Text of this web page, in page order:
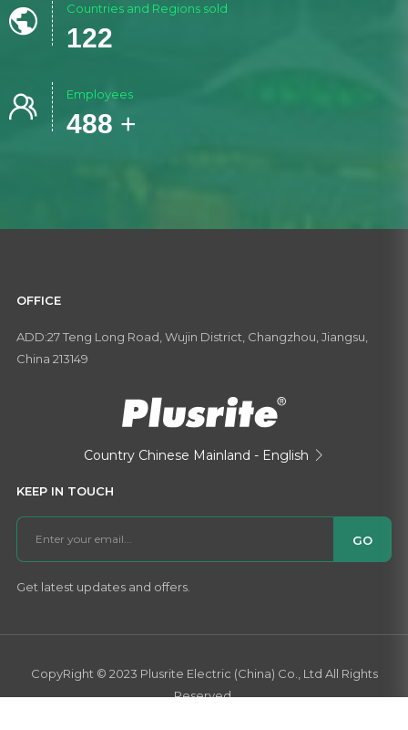
 Countries and Regions sold
150
 Employees
600 +
OFFICE
ADD:27 Teng Long Road, Wujin District, Changzhou, Jiangsu,
China 213149
Country Chinese Mainland - English 
KEEP IN TOUCH
GO
Get latest updates and offers.
CopyRight © 2023 Plusrite Electric (China) Co., Ltd All Rights
Reserved.